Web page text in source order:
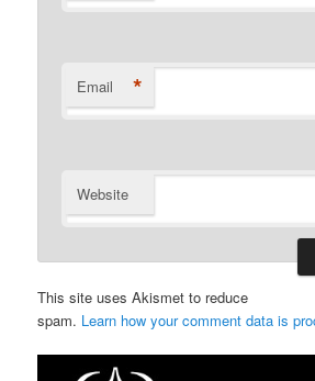
Email *
Website
This site uses Akismet to reduce
spam. Learn how your comment data is